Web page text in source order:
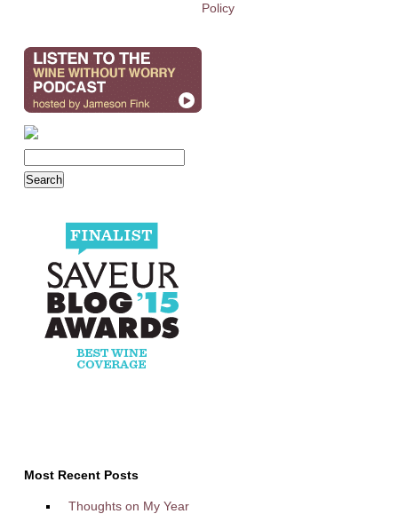
Most Recent Posts
Thoughts on My Year
Policy